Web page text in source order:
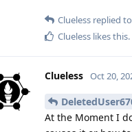
Clueless replied
Clueless likes this.
Clueless Oct 20,
At the Moment I